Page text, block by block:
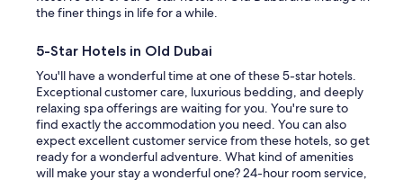
the finer things in life for a while.
5-Star Hotels in Old Dubai
You'll have a wonderful time at one of these 5-star hotels.
Exceptional customer care, luxurious bedding, and deeply
relaxing spa offerings are waiting for you. You're sure to
find exactly the accommodation you need. You can also
expect excellent customer service from these hotels, so get
ready for a wonderful adventure. What kind of amenities
will make your stay a wonderful one? 24-hour room service,